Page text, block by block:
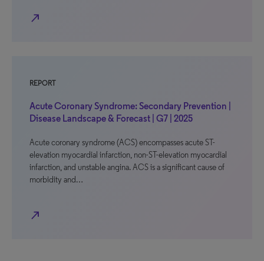
north_east
REPORT
Acute Coronary Syndrome: Secondary Prevention |
Disease Landscape & Forecast | G7 | 2025
Acute coronary syndrome (ACS) encompasses acute ST-
elevation myocardial infarction, non-ST-elevation myocardial
infarction, and unstable angina. ACS is a significant cause of
morbidity and…
north_east